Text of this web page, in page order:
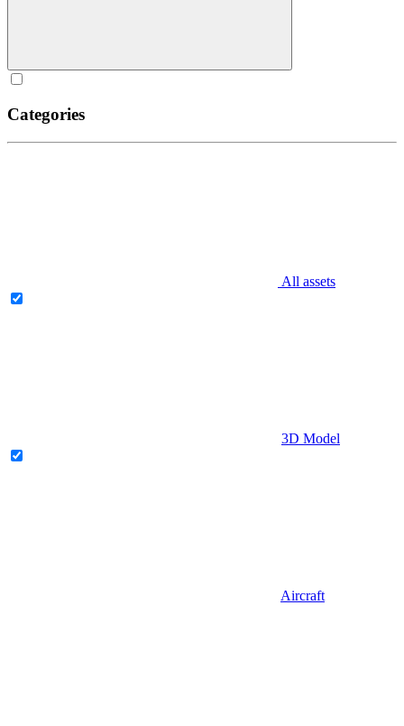
Categories
All assets
3D Model
Aircraft